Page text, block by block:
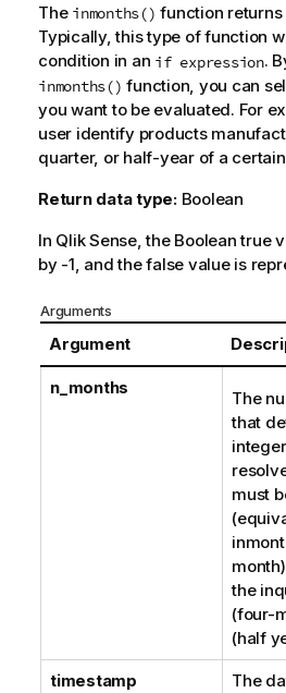
The inmonths() function returns
Typically, this type of function
condition in an if expression.
inmonths() function, you can
you want to be evaluated. For
user identify products
quarter, or half-year of a
Return data type: Boolean
In Qlik Sense, the Boolean true
by -1, and the false value is
Arguments
Argument
n_months
The
that
must
the
(four-
(half
timestamp
The